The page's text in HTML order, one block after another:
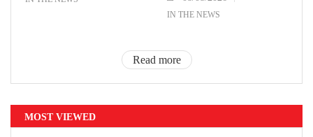
IN THE NEWS
Read more
MOST VIEWED